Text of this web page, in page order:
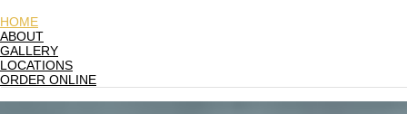
HOME
ABOUT
GALLERY
LOCATIONS
ORDER ONLINE